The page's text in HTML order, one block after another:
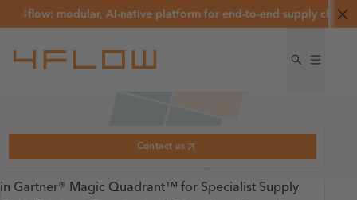
modular, AI-native platform for end-to-end supply chain and
Named a Leader
in Gartner® Magic Quadrant™ for Specialist Supply
1/3
Named a Leader
Contact us